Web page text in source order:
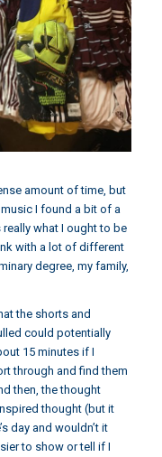
amount of time, but
I found a bit of a
what I ought to be
with a lot of different
degree, my family,
the shorts and
could potentially
15 minutes if I
through and find them
then, the thought
thought (but it
day and wouldn’t it
to show or tell if I